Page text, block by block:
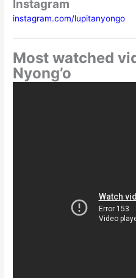
Instagram
instagram.com/lupitanyongo
Most watched
Nyong’o